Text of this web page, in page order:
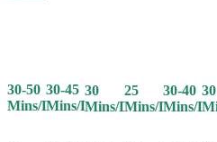
30-50
Mins/Day
30-45
Mins/Day
30
Mins/Day
25
Mins/Day
30-40
Mins/
30